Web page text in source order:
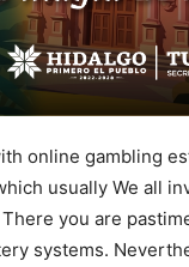
online gambling
usually We all
you are
systems.